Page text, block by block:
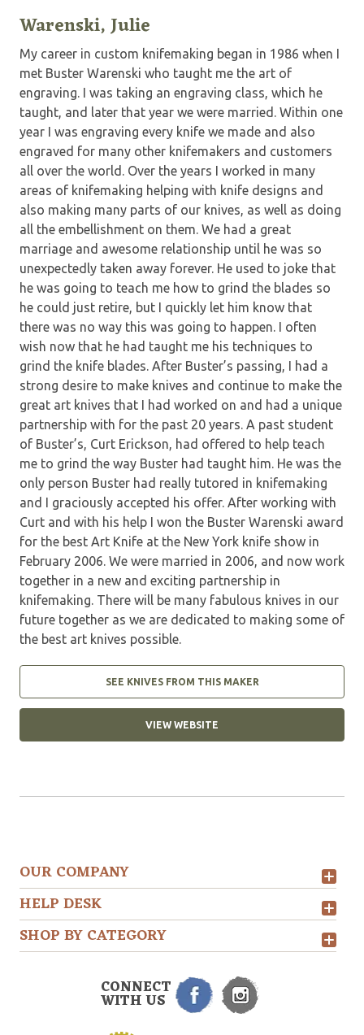
Warenski, Julie
My career in custom knifemaking began in 1986 when I
met Buster Warenski who taught me the art of
engraving. I was taking an engraving class, which he
taught, and later that year we were married. Within one
year I was engraving every knife we made and also
engraved for many other knifemakers and customers
all over the world. Over the years I worked in many
areas of knifemaking helping with knife designs and
also making many parts of our knives, as well as doing
all the embellishment on them. We had a great
marriage and awesome relationship until he was so
unexpectedly taken away forever. He used to joke that
he was going to teach me how to grind the blades so
he could just retire, but I quickly let him know that
there was no way this was going to happen. I often
wish now that he had taught me his techniques to
grind the knife blades. After Buster’s passing, I had a
strong desire to make knives and continue to make the
great art knives that I had worked on and had a unique
partnership with for the past 20 years. A past student
of Buster’s, Curt Erickson, had offered to help teach
me to grind the way Buster had taught him. He was the
only person Buster had really tutored in knifemaking
and I graciously accepted his offer. After working with
Curt and with his help I won the Buster Warenski award
for the best Art Knife at the New York knife show in
February 2006. We were married in 2006, and now work
together in a new and exciting partnership in
knifemaking. There will be many fabulous knives in our
future together as we are dedicated to making some of
the best art knives possible.
SEE KNIVES FROM THIS MAKER
VIEW WEBSITE
OUR COMPANY
HELP DESK
SHOP BY CATEGORY
CONNECT
WITH US